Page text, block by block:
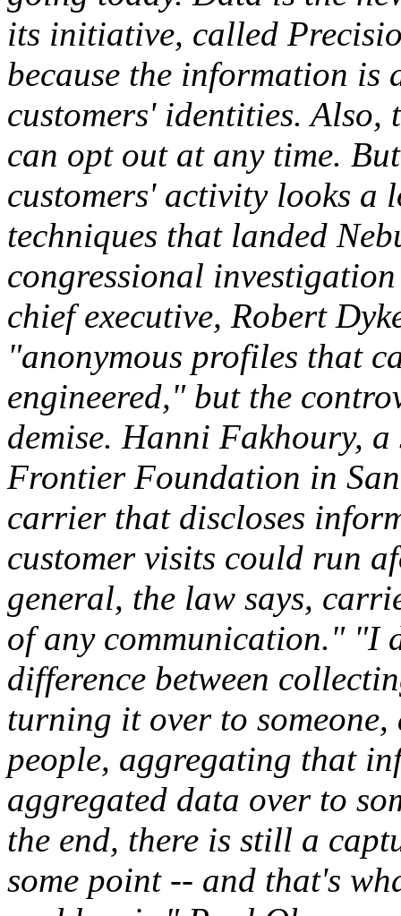
its initiative, called
because the information is
customers' identities. Also,
can opt out at any time.
customers' activity looks a
techniques that landed
congressional
chief executive, Robert
"anonymous profiles that
engineered," but the
demise. Hanni Fakhoury,
Frontier Foundation in
carrier that discloses
customer visits could run
general, the law says,
of any communication." "I
difference between
turning it over to
people, aggregating that
aggregated data over to
the end, there is still a
some point -- and that's